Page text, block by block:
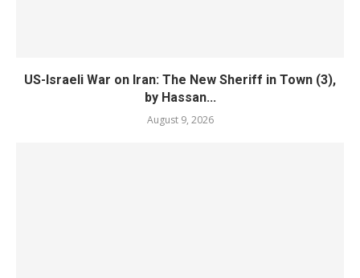
US-Israeli War on Iran: The New Sheriff in Town (3),
by Hassan...
August 9, 2026